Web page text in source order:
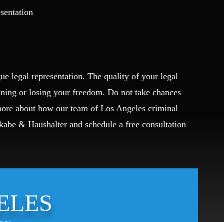
legal representation. The quality of your legal
or losing your freedom. Do not take chances
about how our team of Los Angeles criminal
& Haushalter and schedule a free consultation